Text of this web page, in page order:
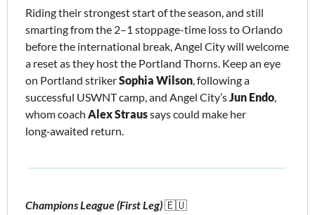
Riding their strongest start of the season, and still
smarting from the 2–1 stoppage-time loss to Orlando
before the international break, Angel City will welcome
a reset as they host the Portland Thorns. Keep an eye
on Portland striker Sophia Wilson, following a
successful USWNT camp, and Angel City’s Jun Endo,
whom coach Alex Straus says could make her
long‑awaited return.
Champions League (First Leg) 🇪🇺